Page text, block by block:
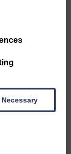
or
SWI’s